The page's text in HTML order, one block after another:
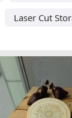
Laser Cut